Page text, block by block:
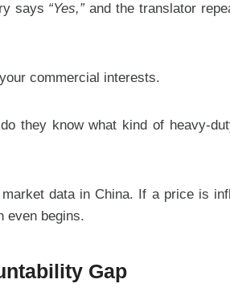
says “Yes,”and the translator
commercial interests.
they know what kind of heavy-
data in China. If a price is
even begins.
Gap